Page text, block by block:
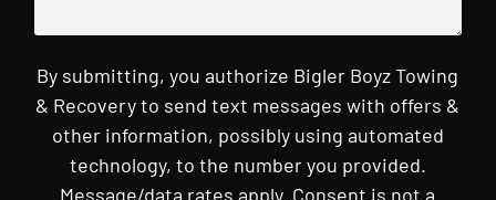
By submitting, you authorize Bigler Boyz Towing
& Recovery to send text messages with offers &
other information, possibly using automated
technology, to the number you provided.
Message/data rates apply. Consent is not a